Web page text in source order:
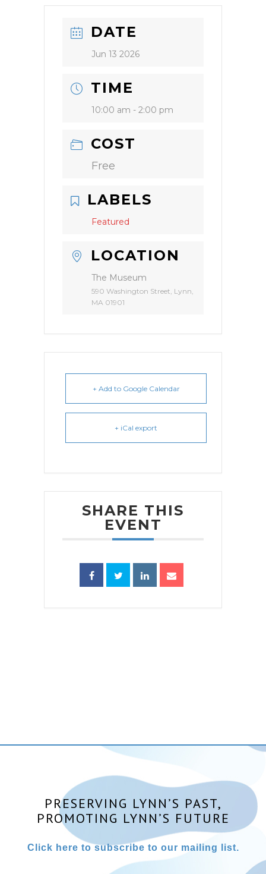
DATE
Jun 13 2026
TIME
10:00 am - 2:00 pm
COST
Free
LABELS
Featured
LOCATION
The Museum
590 Washington Street, Lynn,
MA 01901
+ Add to Google Calendar
+ iCal export
SHARE THIS
EVENT
PRESERVING LYNN’S PAST,
PROMOTING LYNN’S FUTURE
Click here to subscribe to our mailing list.